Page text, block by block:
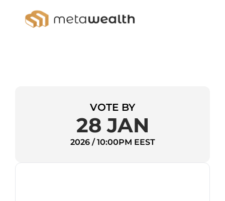
VOTE BY
28 JAN
2026 / 10:00PM EEST